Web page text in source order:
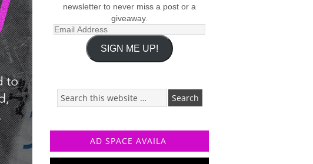
newsletter to never miss a post or a
giveaway.
Email
SIGN ME UP!
AD SPACE AVAILA